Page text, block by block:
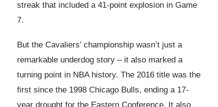
streak that included a 41-point explosion in Game
7.
But the Cavaliers’ championship wasn’t just a
remarkable underdog story – it also marked a
turning point in NBA history. The 2016 title was the
first since the 1998 Chicago Bulls, ending a 17-
year drought for the Eastern Conference. It also